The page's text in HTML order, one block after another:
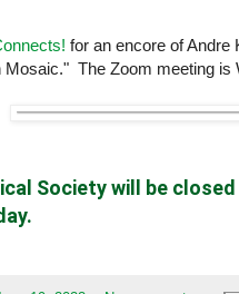
for an encore of Andre
The Zoom meeting is
Society will be closed